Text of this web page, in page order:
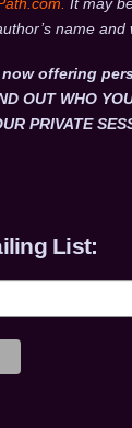
name and
offering
OUT WHO
PRIVATE
List: